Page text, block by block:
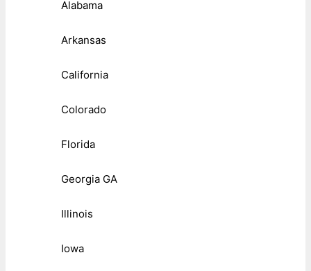
Alabama
Arkansas
California
Colorado
Florida
Georgia GA
Illinois
Iowa